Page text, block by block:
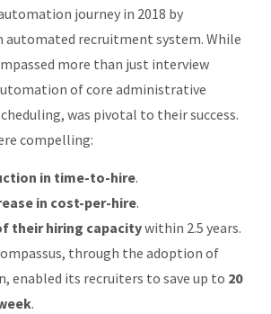
journey in 2018 by
recruitment system. While
more than just interview
of core administrative
was pivotal to their success.
compelling:
in time-to-hire.
in cost-per-hire.
their hiring capacitywithin 2.5 years.
through the adoption of
enabled its recruiters to save up to 20
.